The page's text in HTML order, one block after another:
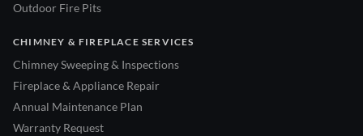
Outdoor Fire Pits
CHIMNEY & FIREPLACE SERVICES
Chimney Sweeping & Inspections
Fireplace & Appliance Repair
Annual Maintenance Plan
Warranty Request